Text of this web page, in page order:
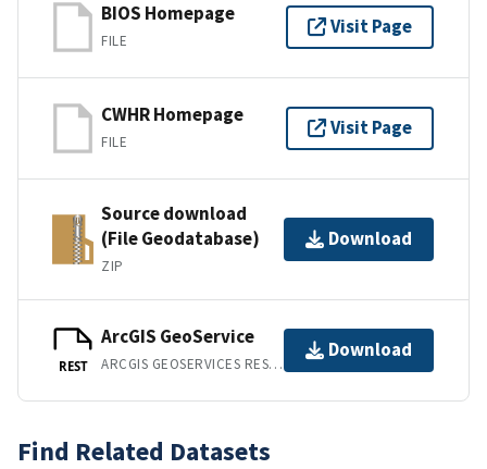
BIOS Homepage
FILE
Visit Page
CWHR Homepage
FILE
Visit Page
Source download
(File Geodatabase)
ZIP
Download
REST
ArcGIS GeoService
ARCGIS GEOSERVICES REST API
Download
Find Related Datasets